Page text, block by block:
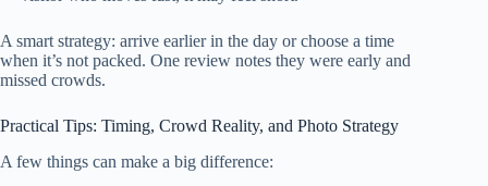
A smart strategy: arrive earlier in the day or choose a time
when it’s not packed. One review notes they were early and
missed crowds.
Practical Tips: Timing, Crowd Reality, and Photo Strategy
A few things can make a big difference: